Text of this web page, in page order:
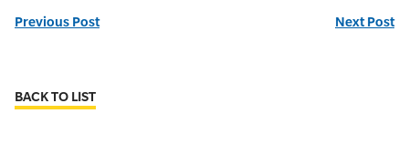
Previous Post Next Post
BACK TO LIST